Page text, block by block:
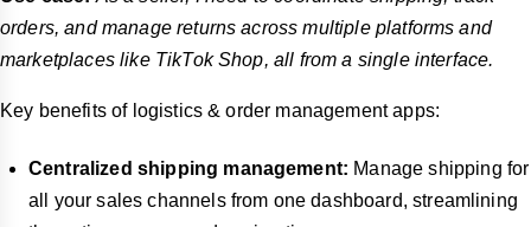
orders, and manage returns across multiple platforms and
marketplaces like TikTok Shop, all from a single interface.
Key benefits of logistics & order management apps:
Centralized shipping management: Manage shipping for
all your sales channels from one dashboard, streamlining